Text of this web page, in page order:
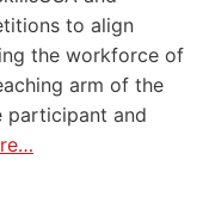
to align
the workforce of
arm of the
participant and